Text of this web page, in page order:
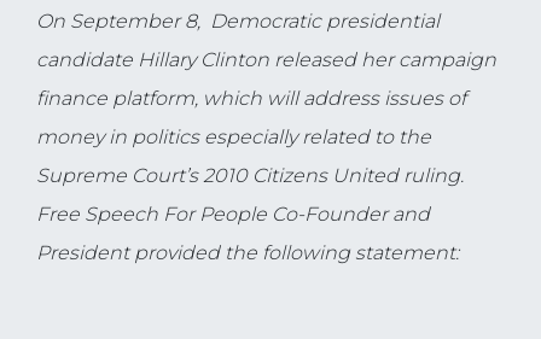
On September 8, Democratic presidential
candidate Hillary Clinton released her campaign
finance platform, which will address issues of
money in politics especially related to the
Supreme Court’s 2010 Citizens United ruling.
Free Speech For People Co-Founder and
President provided the following statement: